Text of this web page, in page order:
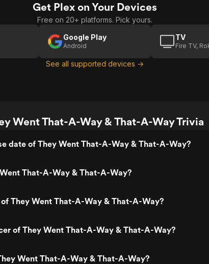
Get Plex on Your Devices
Free on 20+ platforms. Pick yours.
Google Play
Android
TV
Fire TV,
See all supported devices →
Went That-A-Way & That-A-Way Trivia
date of They Went That-A-Way & That-A-Way?
That-A-Way & That-A-Way?
They Went That-A-Way & That-A-Way?
of They Went That-A-Way & That-A-Way?
Went That-A-Way & That-A-Way?